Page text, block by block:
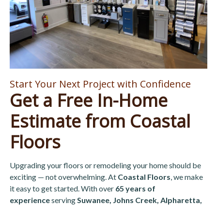
Start Your Next Project with Confidence
Get a Free In-Home
Estimate from Coastal
Floors
Upgrading your floors or remodeling your home should be
exciting — not overwhelming. At Coastal Floors , we make
it easy to get started. With over 65 years of
experienceserving Suwanee, Johns Creek, Alpharetta,